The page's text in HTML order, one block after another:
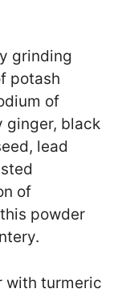
grinding
potash
of
ginger, black
lead
of
powder
with turmeric